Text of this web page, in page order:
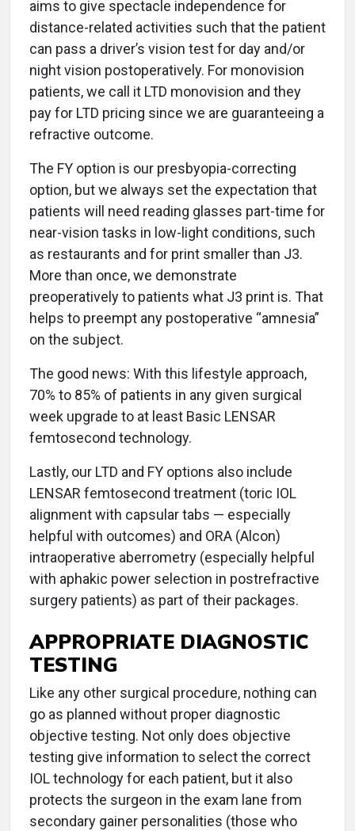
aims to give spectacle independence for
distance-related activities such that the patient
can pass a driver’s vision test for day and/or
night vision postoperatively. For monovision
patients, we call it LTD monovision and they
pay for LTD pricing since we are guaranteeing a
refractive outcome.
The FY option is our presbyopia-correcting
option, but we always set the expectation that
patients will need reading glasses part-time for
near-vision tasks in low-light conditions, such
as restaurants and for print smaller than J3.
More than once, we demonstrate
preoperatively to patients what J3 print is. That
helps to preempt any postoperative “amnesia”
on the subject.
The good news: With this lifestyle approach,
70% to 85% of patients in any given surgical
week upgrade to at least Basic LENSAR
femtosecond technology.
Lastly, our LTD and FY options also include
LENSAR femtosecond treatment (toric IOL
alignment with capsular tabs — especially
helpful with outcomes) and ORA (Alcon)
intraoperative aberrometry (especially helpful
with aphakic power selection in postrefractive
surgery patients) as part of their packages.
APPROPRIATE DIAGNOSTIC
TESTING
Like any other surgical procedure, nothing can
go as planned without proper diagnostic
objective testing. Not only does objective
testing give information to select the correct
IOL technology for each patient, but it also
protects the surgeon in the exam lane from
secondary gainer personalities (those who